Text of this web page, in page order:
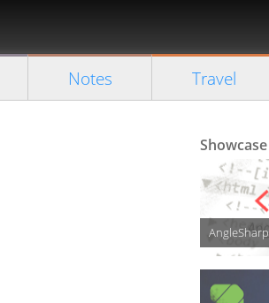
Notes Travel
Showcase
AngleSharp